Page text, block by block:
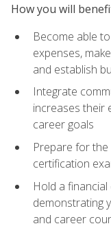
How you will
Become able
expenses,
and establish
Integrate
increases their
career goals
Prepare for the
certification
Hold a
demonstrating
and career